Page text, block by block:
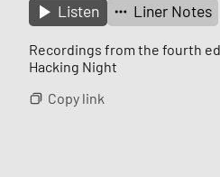
Listen
Liner Notes
Recordings from the fourth
Hacking Night
Copy link